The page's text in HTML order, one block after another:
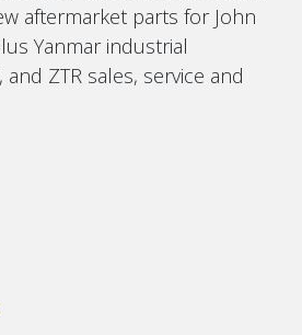
aftermarket parts for John
Yanmar industrial
ZTR sales, service and